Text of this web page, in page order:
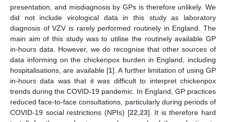
presentation, and misdiagnosis by GPs is therefore unlikely. We
did not include virological data in this study as laboratory
diagnosis of VZV is rarely performed routinely in England. The
main aim of this study was to utilise the routinely available GP
in-hours data. However, we do recognise that other sources of
data informing on the chickenpox burden in England, including
hospitalisations, are available [1]. A further limitation of using GP
in-hours data was that it was difficult to interpret chickenpox
trends during the COVID-19 pandemic. In England, GP practices
reduced face-to-face consultations, particularly during periods of
COVID-19 social restrictions (NPIs) [22 23]. It is therefore hard